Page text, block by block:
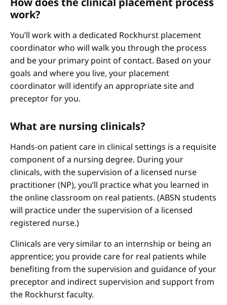
work?
You’ll work with a dedicated Rockhurst placement
coordinator who will walk you through the process
and be your primary point of contact. Based on your
goals and where you live, your placement
coordinator will identify an appropriate site and
preceptor for you.
What are nursing clinicals?
Hands-on patient care in clinical settings is a requisite
component of a nursing degree. During your
clinicals, with the supervision of a licensed nurse
practitioner (NP), you’ll practice what you learned in
the online classroom on real patients. (ABSN students
will practice under the supervision of a licensed
registered nurse.)
Clinicals are very similar to an internship or being an
apprentice; you provide care for real patients while
benefiting from the supervision and guidance of your
preceptor and indirect supervision and support from
the Rockhurst faculty.